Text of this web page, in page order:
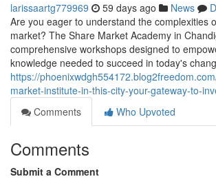
larissaartg779969 59 days ago News
Are you eager to understand the complexities
market? The Share Market Academy in
comprehensive workshops designed to
knowledge needed to succeed in today's
https://
market-institute-in-this-city-your-gateway-to-
Comments
Who Upvoted
Comments
Submit a Comment